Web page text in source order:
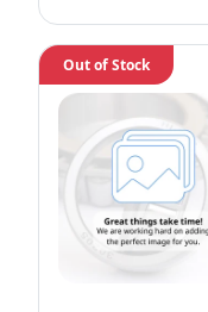
Out of Stock